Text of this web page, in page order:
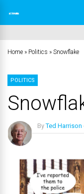
Home » Politics » Snowflake
POLITICS
ByTed Harrison